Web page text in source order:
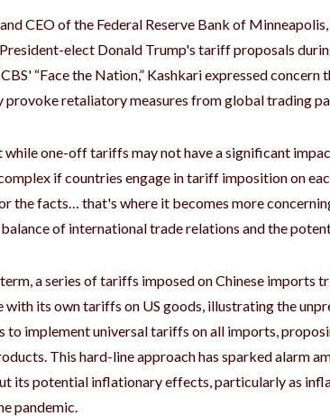
CEO of the Federal Reserve Bank of
elect Donald Trump's tariff proposals
“Face the Nation,” Kashkari expressed
retaliatory measures from global trading
one-off tariffs may not have a significant
if countries engage in tariff imposition on
the facts… that's where it becomes more
of international trade relations and the
a series of tariffs imposed on Chinese imports
with its own tariffs on US goods, illustrating the
to implement universal tariffs on all imports,
This hard-line approach has sparked alarm
its potential inflationary effects, particularly as
pandemic.